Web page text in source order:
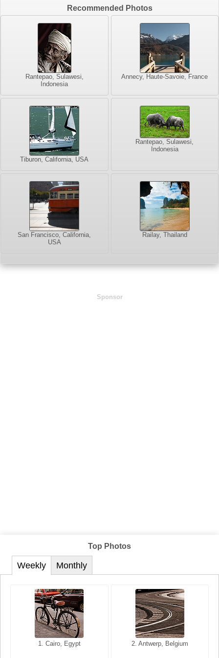
Recommended Photos
Rantepao, Sulawesi,
Indonesia
Annecy, Haute-Savoie, France
Tiburon, California, USA
Rantepao, Sulawesi,
Indonesia
San Francisco, California,
USA
Railay, Thailand
Sponsor
Top Photos
Weekly
1. Cairo, Egypt 2. Antwerp, Belgium
Monthly
1. San Francisco, California,
2. Les Baux, Provence,